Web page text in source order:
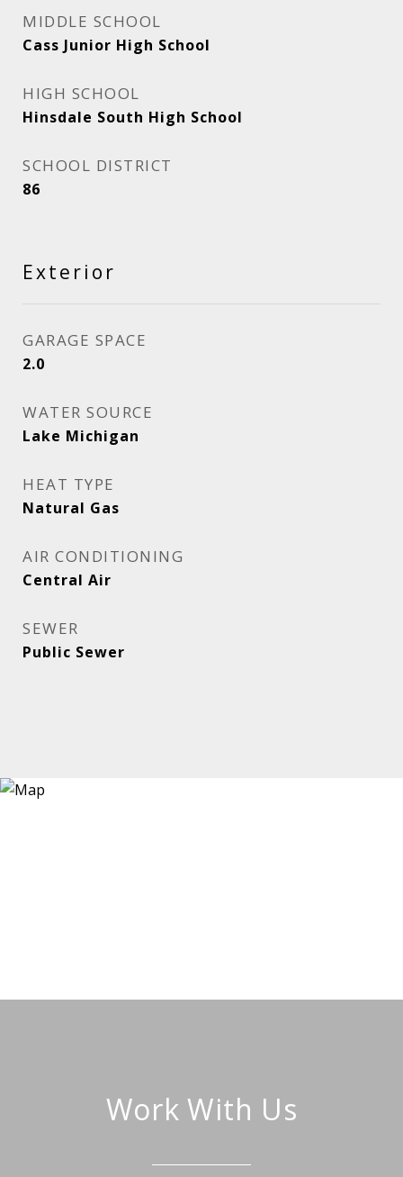
MIDDLE SCHOOL
Cass Junior High School
HIGH SCHOOL
Hinsdale South High School
SCHOOL DISTRICT
86
Exterior
GARAGE SPACE
2.0
WATER SOURCE
Lake Michigan
HEAT TYPE
Natural Gas
AIR CONDITIONING
Central Air
SEWER
Public Sewer
Work With Us